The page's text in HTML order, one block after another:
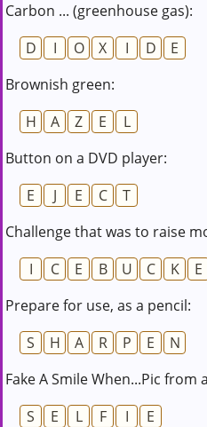
Carbon ... (greenhouse gas):
D
I O X I D
E
Brownish green:
H
A Z E
L
Button on a DVD player:
E
J E C
T
Challenge that was to raise
I
C E B U C K E
Prepare for use, as a pencil:
S
H A R P E
N
Fake A Smile When...Pic from
S
E L F I
E